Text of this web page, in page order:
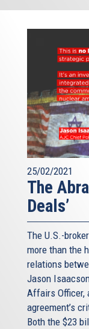
25/02/2021
The
Deals’
The U.S.-
more than the
relations
Jason
Affairs Officer,
agreement’s
Both the $23